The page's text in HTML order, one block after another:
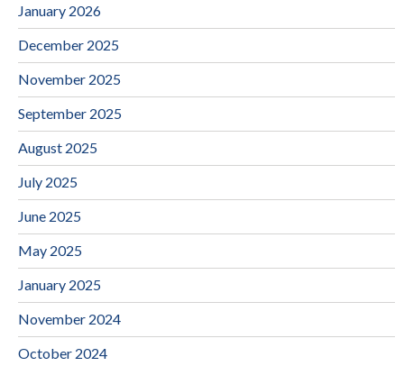
January 2026
December 2025
November 2025
September 2025
August 2025
July 2025
June 2025
May 2025
January 2025
November 2024
October 2024